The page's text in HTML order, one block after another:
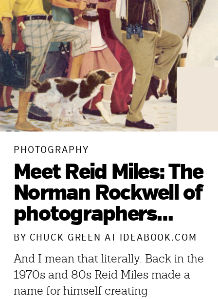
PHOTOGRAPHY
Meet Reid Miles: The
Norman Rockwell of
photographers…
BY CHUCK GREEN AT IDEABOOK.COM
And I mean that literally. Back in the
1970s and 80s Reid Miles made a
name for himself creating